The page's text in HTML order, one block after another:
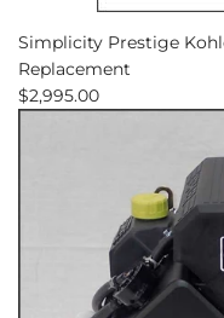
Simplicity Prestige
Replacement
$2,995.00